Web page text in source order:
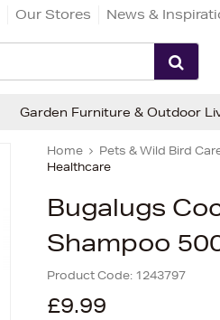
Our Stores News &
Home
Pets & Wild Bird
Healthcare
Bugalugs
Shampoo
Product Code: 1243797
£9.99
Garden Furniture & Outdoor